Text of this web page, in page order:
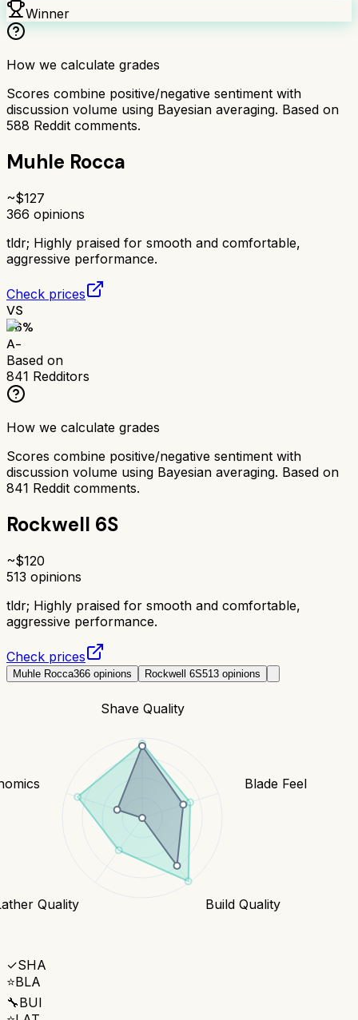
Winner
How we calculate grades
Scores combine positive/negative sentiment with
discussion volume using Bayesian averaging. Based on
588 Reddit comments.
Muhle Rocca
~$127
366 opinions
tldr; Highly praised for smooth and comfortable,
aggressive performance.
Check prices
VS
86%
A-
Based on
841 Redditors
How we calculate grades
Scores combine positive/negative sentiment with
discussion volume using Bayesian averaging. Based on
841 Reddit comments.
Rockwell 6S
~$120
513 opinions
tldr; Highly praised for smooth and comfortable,
aggressive performance.
Check prices
Muhle Rocca366 opinions Rockwell 6S513 opinions
Shave Quality
Blade Feel
Build Quality
Quality
✓SHA
⭐BLA
🔧BUI